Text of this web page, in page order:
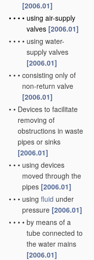
[2006.01]
• • • • using air-supply
valves [2006.01]
• • • • using water-
supply valves
[2006.01]
• • • consisting only of
non-return valve
[2006.01]
• • Devices to facilitate
removing of
obstructions in waste
pipes or sinks
[2006.01]
• • • using devices
moved through the
pipes [2006.01]
• • • using fluid under
pressure [2006.01]
• • • • by means of a
tube connected to
the water mains
[2006.01]